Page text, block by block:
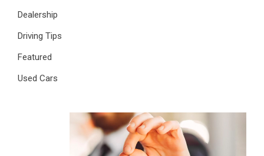
Dealership
Driving Tips
Featured
Used Cars